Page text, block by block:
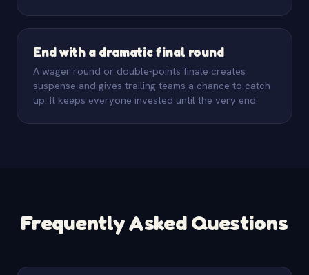
End with a dramatic final round
A wager round or double-points finale creates
suspense and gives trailing teams a chance to catch
up. It keeps everyone invested until the very end.
Frequently Asked Questions